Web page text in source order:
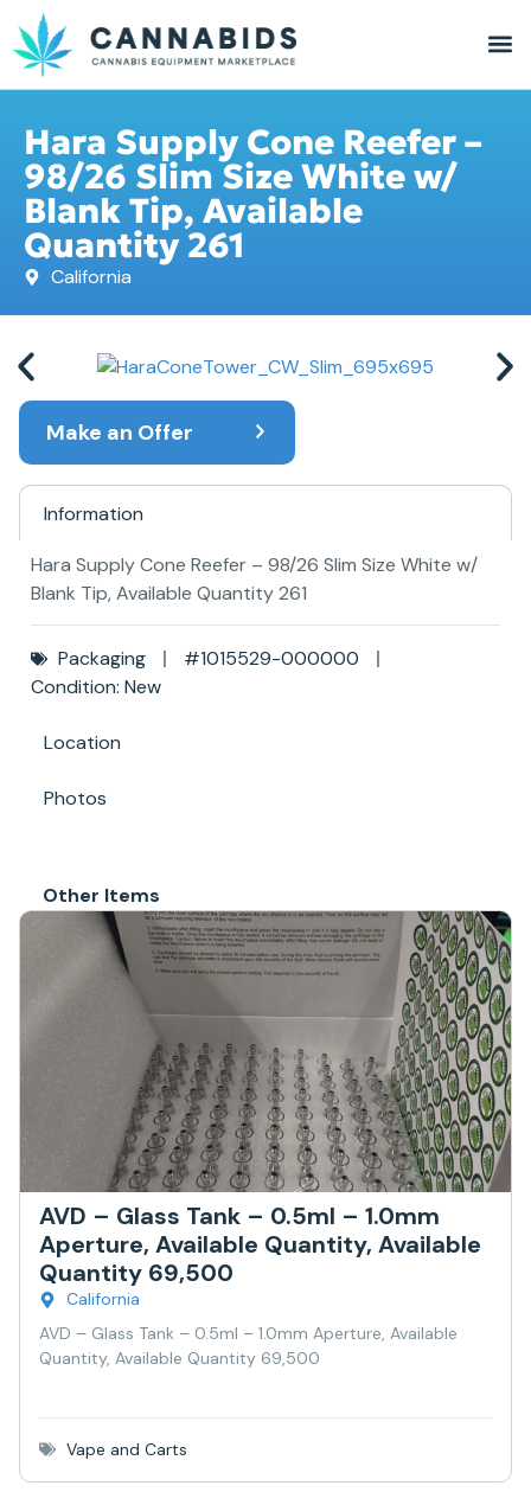
Hara Supply Cone Reefer –
98/26 Slim Size White w/
Blank Tip, Available
Quantity 261
California
Make an Offer
Information
Location
Photos
Hara Supply Cone Reefer – 98/26 Slim Size White w/
Blank Tip, Available Quantity 261
Packaging
#1015529-000000
Condition: New
Other Items
AVD – Glass Tank – 0.5ml – 1.0mm
Aperture, Available Quantity, Available
Quantity 69,500
California
AVD – Glass Tank – 0.5ml – 1.0mm Aperture, Available
Quantity, Available Quantity 69,500
Vape and Carts